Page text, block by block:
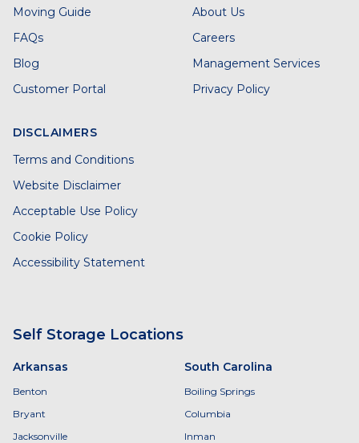
Moving Guide
FAQs
Blog
Customer Portal
About Us
Careers
Management Services
Privacy Policy
DISCLAIMERS
Terms and Conditions
Website Disclaimer
Acceptable Use Policy
Cookie Policy
Accessibility Statement
Self Storage Locations
Arkansas
Benton
Bryant
Jacksonville
South Carolina
Boiling Springs
Columbia
Inman